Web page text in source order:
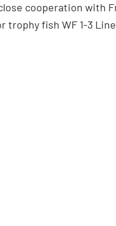
cooperation with
trophy fish WF 1-3